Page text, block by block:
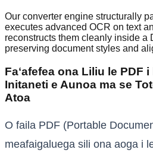
Our converter engine structurally
executes advanced OCR on text
reconstructs them cleanly inside a
preserving document styles and
Faʻafefea ona Liliu le PDF
Initaneti e Aunoa ma se
Atoa
O faila PDF (Portable
meafaigaluega sili ona aoga i